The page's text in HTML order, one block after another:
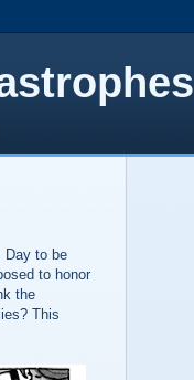
Day to be
to honor
the
This